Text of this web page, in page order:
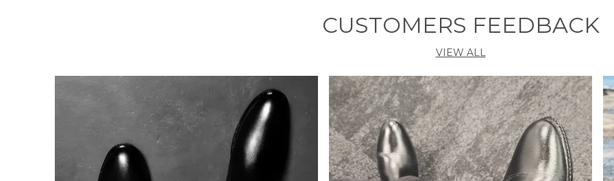
CUSTOMERS FEEDBACK
VIEW ALL